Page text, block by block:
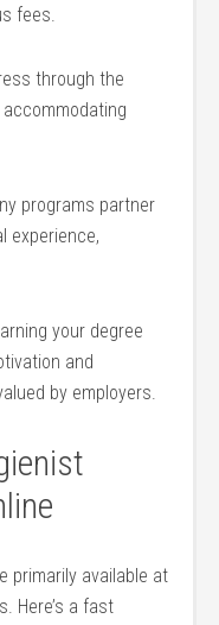
fees.
through the
programs partner
experience,
your degree
and
by employers.
primarily available at
Here’s a fast